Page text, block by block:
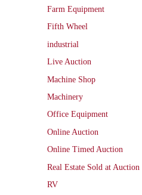
Farm Equipment
Fifth Wheel
industrial
Live Auction
Machine Shop
Machinery
Office Equipment
Online Auction
Online Timed Auction
Real Estate Sold at Auction
RV